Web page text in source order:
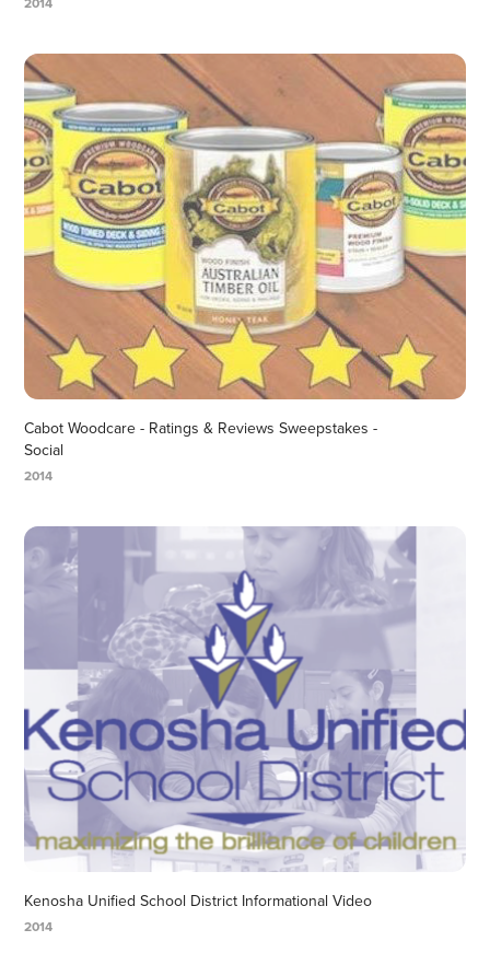
Cabot Woodcare - Ratings & Reviews Sweepstakes -
Social
2014
Kenosha Unified School District Informational Video
2014